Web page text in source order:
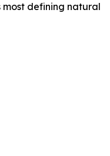
most defining natural